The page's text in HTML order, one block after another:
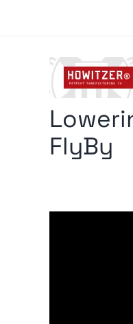
FlyBy